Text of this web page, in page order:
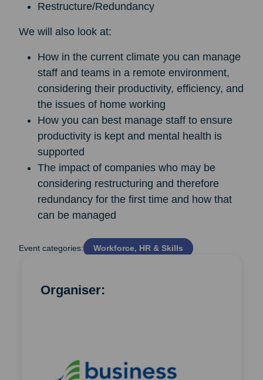
Restructure/Redundancy
We will also look at:
How in the current climate you can manage
staff and teams in a remote environment,
considering their productivity, efficiency, and
the issues of home working
How you can best manage staff to ensure
productivity is kept and mental health is
supported
The impact of companies who may be
considering restructuring and therefore
redundancy for the first time and how that
can be managed
Event categories: Workforce, HR & Skills
Organiser: